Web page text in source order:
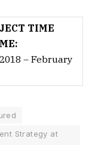
TIME
– February
Strategy at